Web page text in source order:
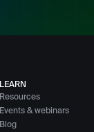
LEARN
Resources
Events & webinars
Blog